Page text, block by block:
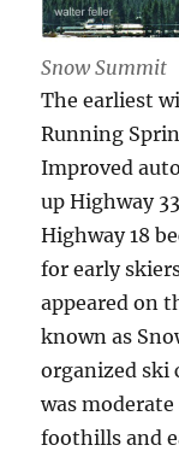
Snow Summit
The earliest
Running
Improved
up Highway
Highway 18
for early
appeared on
known as
organized ski
was
foothills and